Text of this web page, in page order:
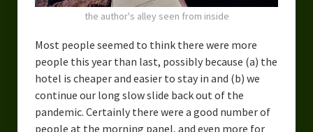
the author's alley seen from inside
Most people seemed to think there were more
people this year than last, possibly because (a) the
hotel is cheaper and easier to stay in and (b) we
continue our long slow slide back out of the
pandemic. Certainly there were a good number of
people at the morning panel, and even more for